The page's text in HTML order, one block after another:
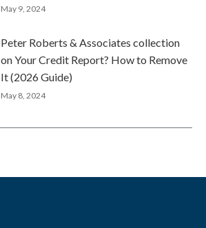
May 9, 2024
Peter Roberts & Associates collection
on Your Credit Report? How to Remove
It (2026 Guide)
May 8, 2024